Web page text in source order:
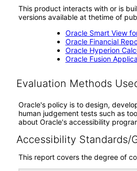
This product interacts with or is
versions available at thetime of
Oracle Smart View
Oracle Financial
Oracle Hyperion
Oracle Fusion
Evaluation Methods
Oracle's policy is to design,
human judgement tests such as
about Oracle's accessibility
Accessibility Standards/
This report covers the degree of